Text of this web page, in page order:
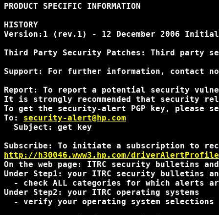
PRODUCT SPECIFIC INFORMATION
HISTORY
Version:1 (rev.1) - 12 December 2006
Third Party Security Patches: Third party
Support: For further information, contact
Report: To report a potential security
It is strongly recommended that security
To get the security-alert PGP key, please
To: security-alert@hp.com
  Subject: get key
http://h30046.www3.hp.com/
On the web page: ITRC security bulletins
Under Step1: your ITRC security bulletins
- check ALL categories for which alerts
Under Step2: your ITRC operating systems
- verify your operating system selections